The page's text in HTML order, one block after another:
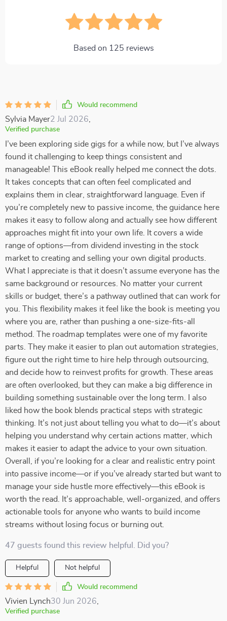
Based on 125 reviews
Would recommend
Sylvia Mayer2 Jul 2026
Verified purchase
I’ve been exploring side gigs for a while now, but I’ve always
found it challenging to keep things consistent and
manageable! This eBook really helped me connect the dots.
It takes concepts that can often feel complicated and
explains them in clear, straightforward language. Even if
you’re completely new to passive income, the guidance here
makes it easy to follow along and actually see how different
approaches might fit into your own life. It covers a wide
range of options—from dividend investing in the stock
market to creating and selling your own digital products.
What I appreciate is that it doesn’t assume everyone has the
same background or resources. No matter your current
skills or budget, there’s a pathway outlined that can work for
you. This flexibility makes it feel like the book is meeting you
where you are, rather than pushing a one-size-fits-all
method. The roadmap templates were one of my favorite
parts. They make it easier to plan out automation strategies,
figure out the right time to hire help through outsourcing,
and decide how to reinvest profits for growth. These areas
are often overlooked, but they can make a big difference in
building something sustainable over the long term. I also
liked how the book blends practical steps with strategic
thinking. It’s not just about telling you what to do—it’s about
helping you understand why certain actions matter, which
makes it easier to adapt the advice to your own situation.
Overall, if you’re looking for a clear and realistic entry point
into passive income—or if you’ve already started but want to
manage your side hustle more effectively—this eBook is
worth the read. It’s approachable, well-organized, and offers
actionable tools for anyone who wants to build income
streams without losing focus or burning out.
47 guests found this review helpful. Did you?
Helpful Not helpful
Would recommend
Vivien Lynch30 Jun 2026
Verified purchase